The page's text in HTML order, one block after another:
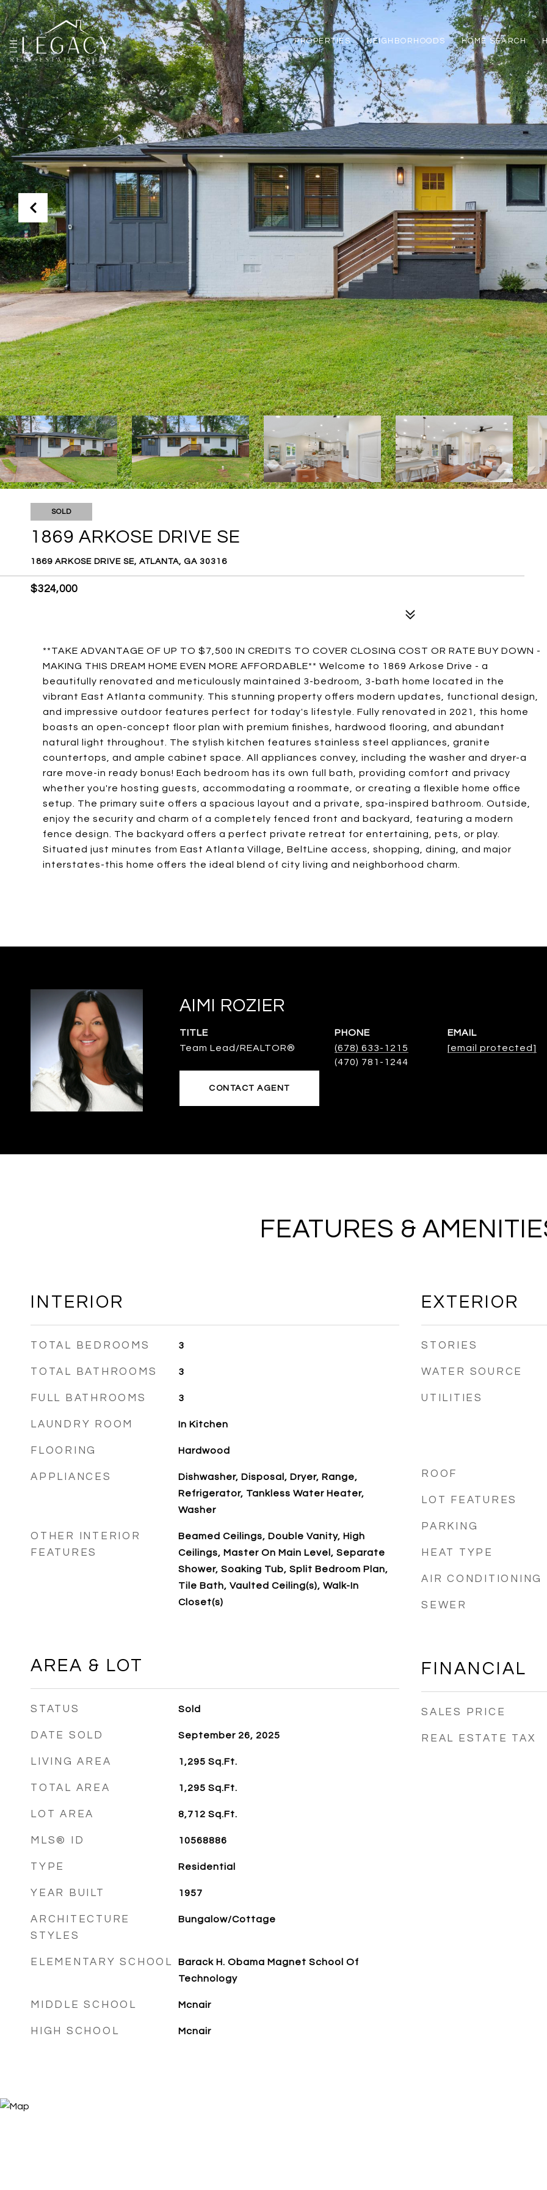
PROPERTIES NEIGHBORHOODS HOME SEARCH
SOLD
1869 ARKOSE DRIVE SE
1869 ARKOSE DRIVE SE, ATLANTA, GA 30316
$324,000
**TAKE ADVANTAGE OF UP TO $7,500 IN CREDITS TO COVER CLOSING COST OR RATE BUY DOWN -
MAKING THIS DREAM HOME EVEN MORE AFFORDABLE** Welcome to 1869 Arkose Drive - a
beautifully renovated and meticulously maintained 3-bedroom, 3-bath home located in the
vibrant East Atlanta community. This stunning property offers modern updates, functional design,
and impressive outdoor features perfect for today's lifestyle. Fully renovated in 2021, this home
boasts an open-concept floor plan with premium finishes, hardwood flooring, and abundant
natural light throughout. The stylish kitchen features stainless steel appliances, granite
countertops, and ample cabinet space. All appliances convey, including the washer and dryer-a
rare move-in ready bonus! Each bedroom has its own full bath, providing comfort and privacy
whether you're hosting guests, accommodating a roommate, or creating a flexible home office
setup. The primary suite offers a spacious layout and a private, spa-inspired bathroom. Outside,
enjoy the security and charm of a completely fenced front and backyard, featuring a modern
fence design. The backyard offers a perfect private retreat for entertaining, pets, or play.
Situated just minutes from East Atlanta Village, BeltLine access, shopping, dining, and major
interstates-this home offers the ideal blend of city living and neighborhood charm.
AIMI ROZIER
TITLE
Team Lead/REALTOR®
PHONE
(678) 633-1215
EMAIL
[email protected]
CONTACT AGENT
FEATURES &
INTERIOR
TOTAL BEDROOMS 3
TOTAL BATHROOMS 3
FULL BATHROOMS 3
LAUNDRY ROOM In Kitchen
FLOORING Hardwood
APPLIANCES
Dishwasher, Disposal, Dryer, Range,
Refrigerator, Tankless Water Heater,
Washer
OTHER INTERIOR
FEATURES
Beamed Ceilings, Double Vanity, High
Ceilings, Master On Main Level, Separate
Shower, Soaking Tub, Split Bedroom Plan,
Tile Bath, Vaulted Ceiling(s), Walk-In
Closet(s)
AREA & LOT
STATUS Sold
DATE SOLD September 26, 2025
LIVING AREA 1,295 Sq.Ft.
TOTAL AREA 1,295 Sq.Ft.
LOT AREA 8,712 Sq.Ft.
MLS® ID 10568886
TYPE Residential
YEAR BUILT 1957
ARCHITECTURE
STYLES
Bungalow/Cottage
ELEMENTARY SCHOOL
Barack H. Obama Magnet School Of
Technology
MIDDLE SCHOOL Mcnair
HIGH SCHOOL Mcnair
EXTERIOR
STORIES
WATER SOURCE
UTILITIES
ROOF
LOT FEATURES
PARKING
HEAT TYPE
AIR CONDITIONING
SEWER
FINANCIAL
SALES PRICE
REAL ESTATE TAX